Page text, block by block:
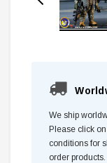
We ship
Please click
conditions for
order products.